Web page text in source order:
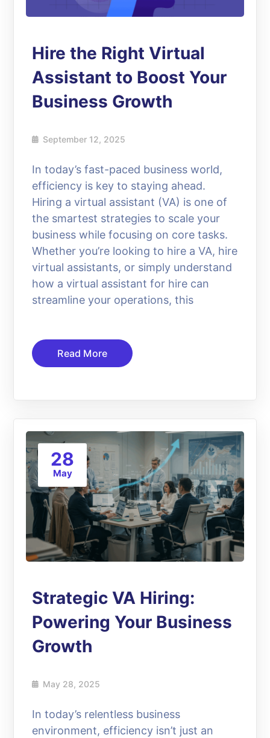
Hire the Right Virtual
Assistant to Boost Your
Business Growth
September 12, 2025
In today’s fast-paced business world,
efficiency is key to staying ahead.
Hiring a virtual assistant (VA) is one of
the smartest strategies to scale your
business while focusing on core tasks.
Whether you’re looking to hire a VA, hire
virtual assistants, or simply understand
how a virtual assistant for hire can
streamline your operations, this
Read More
28
May
Strategic VA Hiring:
Powering Your Business
Growth
May 28, 2025
In today’s relentless business
environment, efficiency isn’t just an